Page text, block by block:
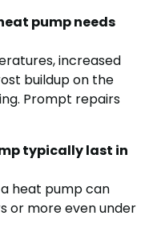
pump needs
increased
buildup on the
Prompt repairs
typically last in
heat pump can
or more even under